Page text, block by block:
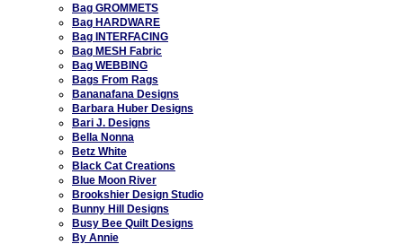
Bag GROMMETS
Bag HARDWARE
Bag INTERFACING
Bag MESH Fabric
Bag WEBBING
Bags From Rags
Bananafana Designs
Barbara Huber Designs
Bari J. Designs
Bella Nonna
Betz White
Black Cat Creations
Blue Moon River
Brookshier Design Studio
Bunny Hill Designs
Busy Bee Quilt Designs
By Annie